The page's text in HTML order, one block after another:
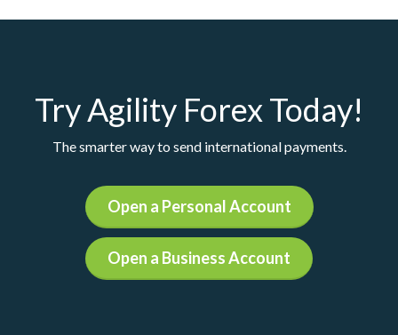
Try Agility Forex Today!
The smarter way to send international payments.
Open a Personal Account
Open a Business Account